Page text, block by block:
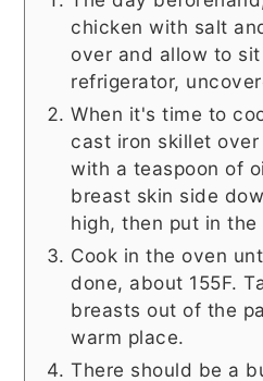
chicken with salt
over and allow to
refrigerator,
When it's time to
cast iron skillet
with a teaspoon of
breast skin side
high, then put in
Cook in the oven
done, about 155F.
breasts out of the
warm place.
There should be a